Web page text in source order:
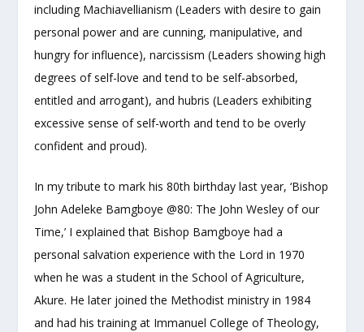
including Machiavellianism (Leaders with desire to gain
personal power and are cunning, manipulative, and
hungry for influence), narcissism (Leaders showing high
degrees of self-love and tend to be self-absorbed,
entitled and arrogant), and hubris (Leaders exhibiting
excessive sense of self-worth and tend to be overly
confident and proud).
In my tribute to mark his 80th birthday last year, ‘Bishop
John Adeleke Bamgboye @80: The John Wesley of our
Time,’ I explained that Bishop Bamgboye had a
personal salvation experience with the Lord in 1970
when he was a student in the School of Agriculture,
Akure. He later joined the Methodist ministry in 1984
and had his training at Immanuel College of Theology,